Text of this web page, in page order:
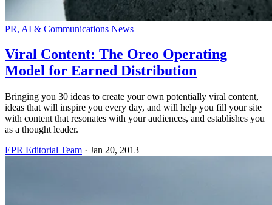
PR, AI & Communications News
Viral Content: The Oreo Operating
Model for Earned Distribution
Bringing you 30 ideas to create your own potentially viral content,
ideas that will inspire you every day, and will help you fill your site
with content that resonates with your audiences, and establishes you
as a thought leader.
EPR Editorial Team · Jan 20, 2013